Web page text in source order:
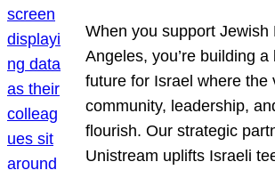
When you support Jewish
Angeles, you’re building
future for Israel where the
community, leadership,
flourish. Our strategic
Unistream uplifts Israeli